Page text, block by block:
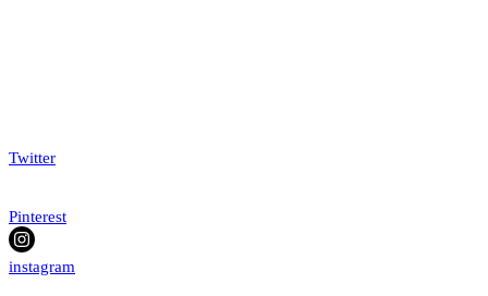
Twitter
Pinterest
instagram